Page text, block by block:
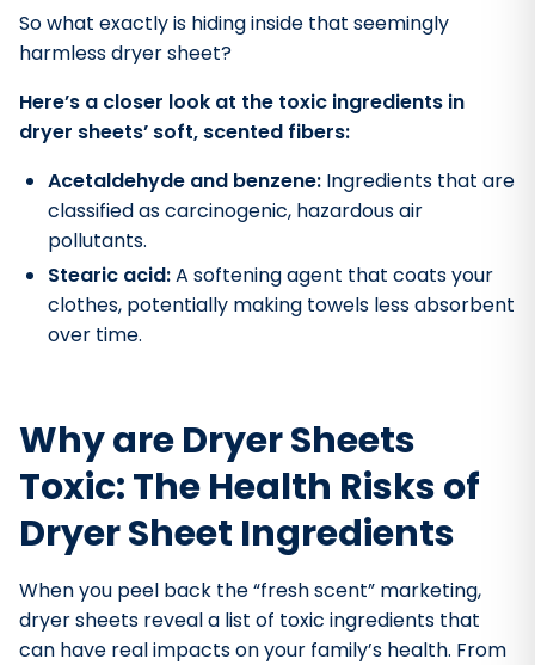
So what exactly is hiding inside that seemingly
harmless dryer sheet?
Here’s a closer look at the toxic ingredients in
dryer sheets’ soft, scented fibers:
Acetaldehyde and benzene: Ingredients that are
classified as carcinogenic, hazardous air
pollutants.
Stearic acid:A softening agent that coats your
clothes, potentially making towels less absorbent
over time.
Why are Dryer Sheets
Toxic: The Health Risks of
Dryer Sheet Ingredients
When you peel back the “fresh scent” marketing,
dryer sheets reveal a list of toxic ingredients that
can have real impacts on your family’s health. From